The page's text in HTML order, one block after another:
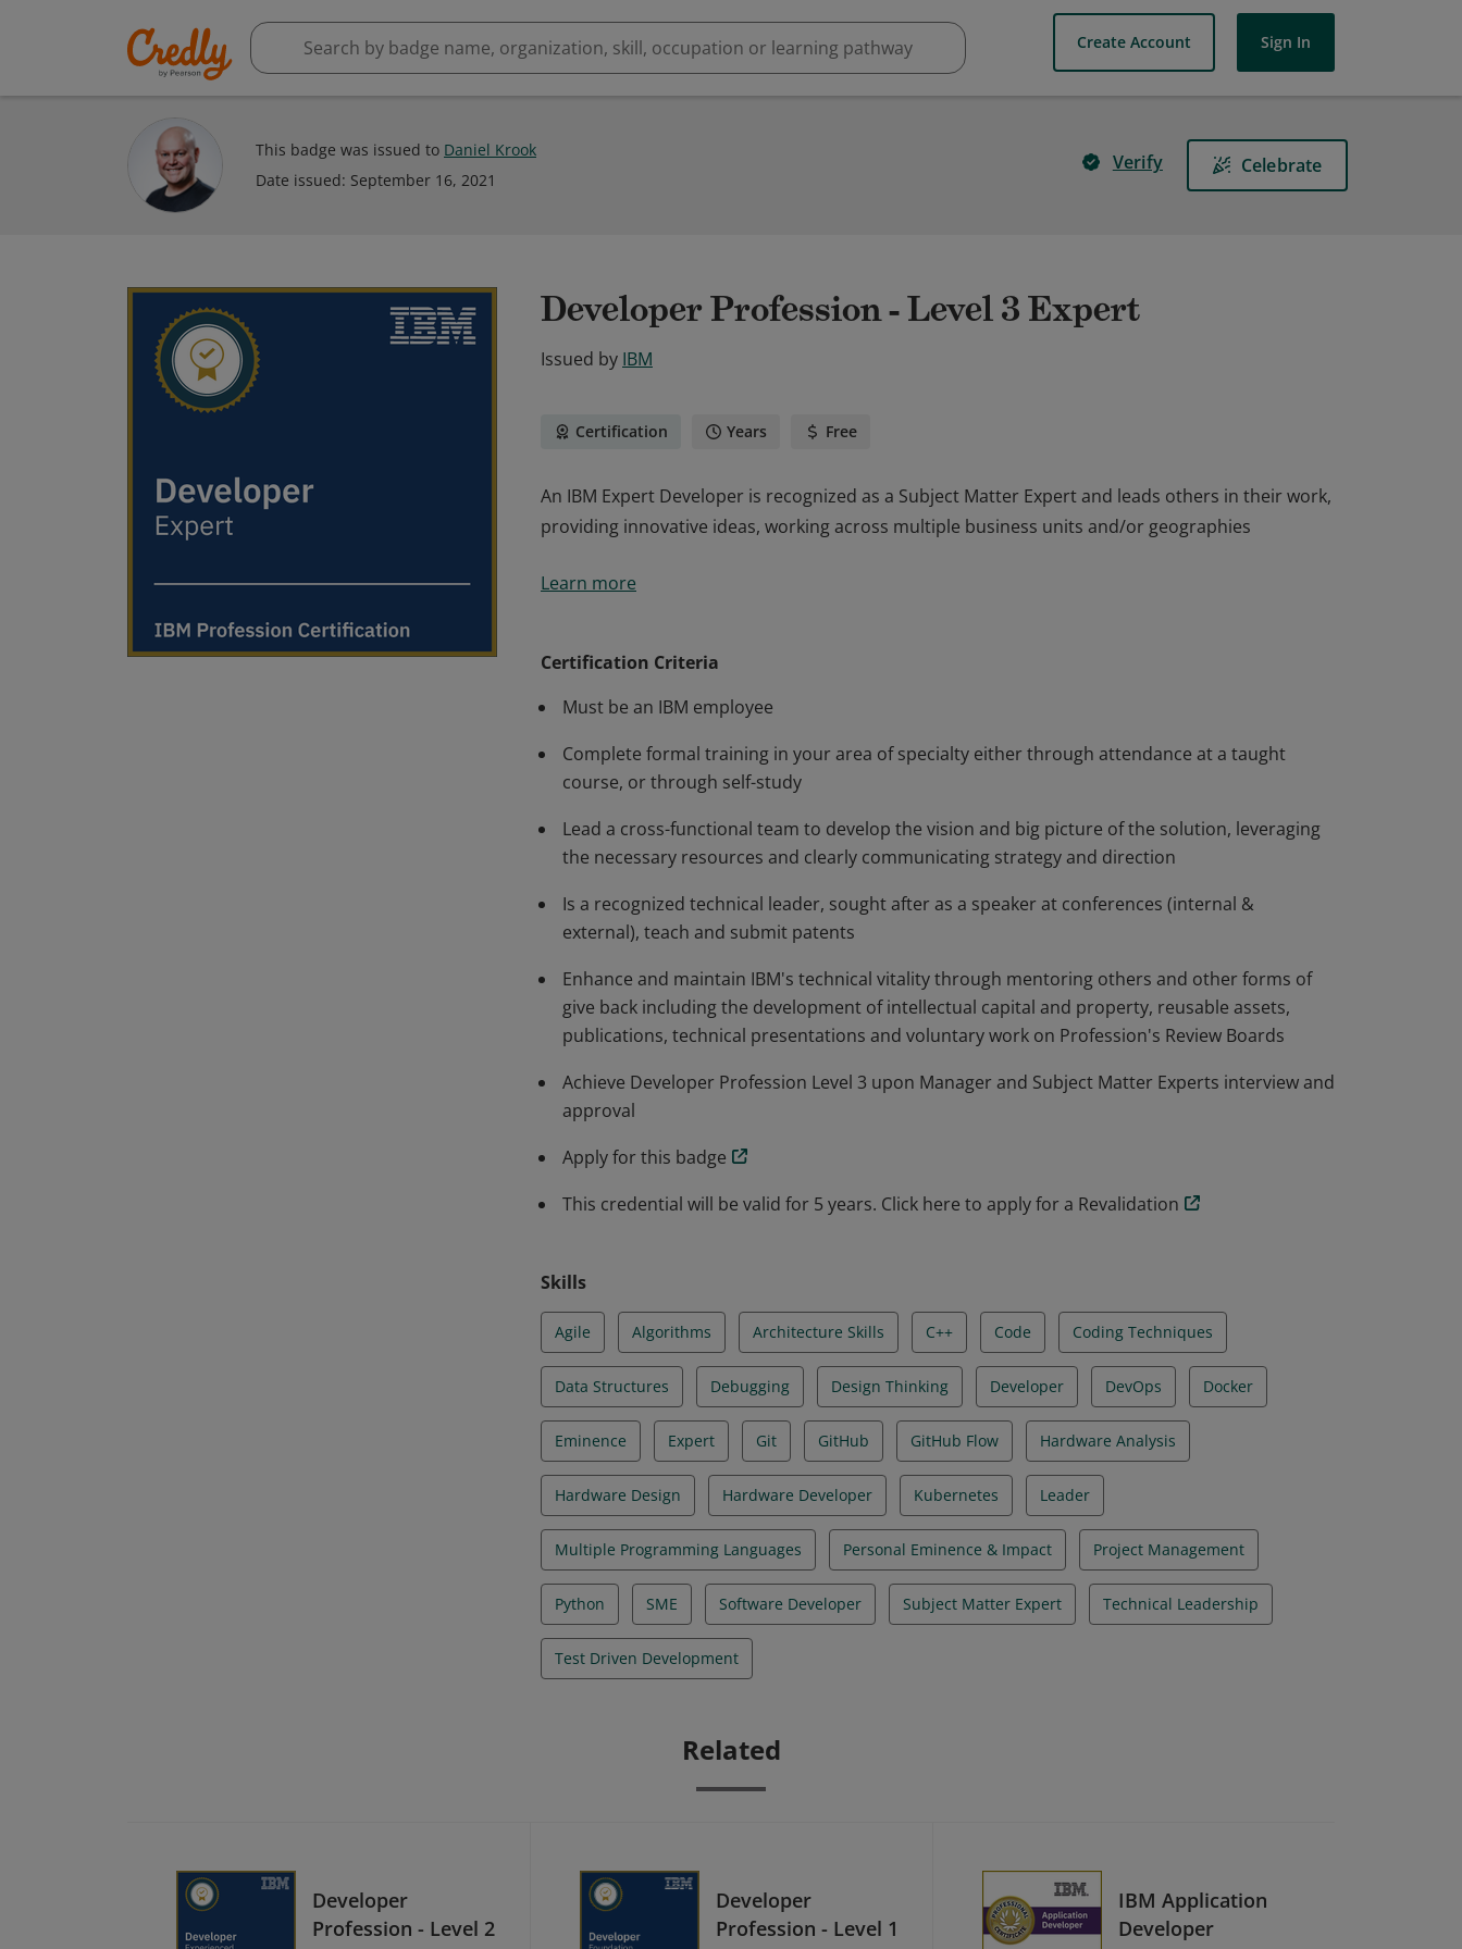
Create Account Sign In
This badge was issued to Daniel Krook
Date issued: September 16, 2021
Verify Celebrate
Developer Profession - Level 3 Expert
Issued by IBM
Certification Years Free
An IBM Expert Developer is recognized as a Subject Matter Expert and leads others in their work,
providing innovative ideas, working across multiple business units and/or geographies
providing innovative ideas, working across multiple business units and/or geographies
Learn more
Certification Criteria
Must be an IBM employee
Complete formal training in your area of specialty either through attendance at a taught
course, or through self-study
Lead a cross-functional team to develop the vision and big picture of the solution, leveraging
the necessary resources and clearly communicating strategy and direction
Is a recognized technical leader, sought after as a speaker at conferences (internal &
external), teach and submit patents
Enhance and maintain IBM's technical vitality through mentoring others and other forms of
give back including the development of intellectual capital and property, reusable assets,
publications, technical presentations and voluntary work on Profession's Review Boards
Achieve Developer Profession Level 3 upon Manager and Subject Matter Experts interview and
approval
Apply for this badge
This credential will be valid for 5 years. Click here to apply for a Revalidation
Skills
Agile Algorithms Architecture Skills C++ Code Coding Techniques
Data Structures Debugging Design Thinking Developer DevOps Docker
Eminence Expert Git GitHub GitHub Flow Hardware Analysis
Hardware Design Hardware Developer Kubernetes Leader
Multiple Programming Languages Personal Eminence & Impact Project Management
Python SME Software Developer Subject Matter Expert Technical Leadership
Test Driven Development
Related
Developer
Profession - Level 2
Developer
Profession - Level 1
IBM Application
Developer